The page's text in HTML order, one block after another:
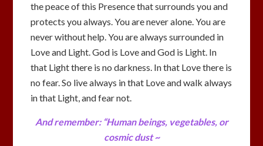
the peace of this Presence that surrounds you and
protects you always. You are never alone. You are
never without help. You are always surrounded in
Love and Light. God is Love and God is Light. In
that Light there is no darkness. In that Love there is
no fear. So live always in that Love and walk always
in that Light, and fear not.
And remember: “Human beings, vegetables, or
cosmic dust ~